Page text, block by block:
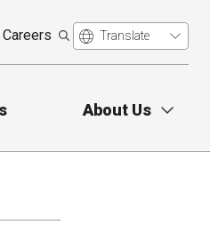
Careers
About Us